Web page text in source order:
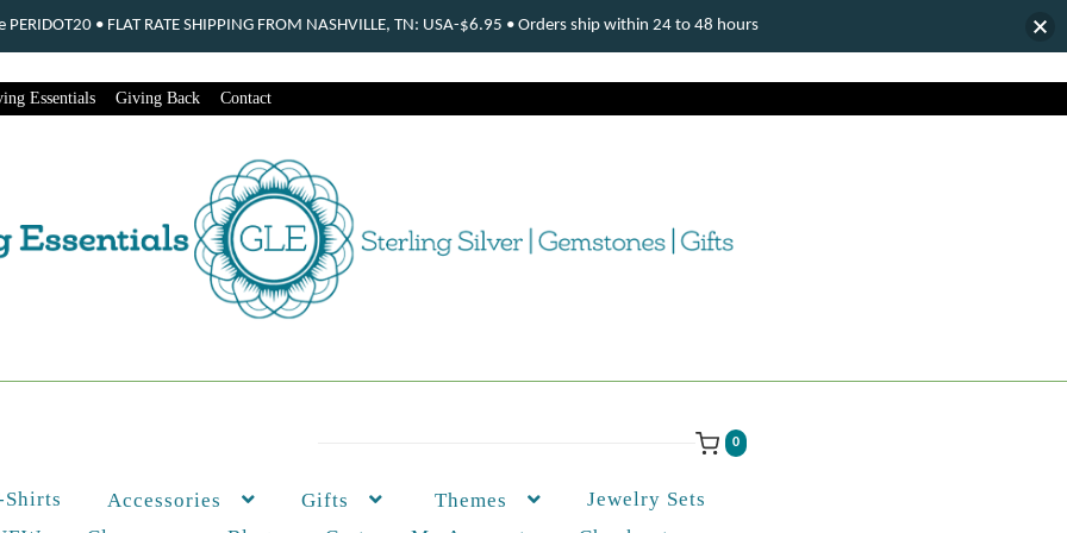
Essentials Giving Back Contact
0
Shirts Accessories Gifts Themes
Jewelry Sets
• FLAT RATE SHIPPING FROM NASHVILLE, TN: USA-$6.95 • Orders ship within 24 to 48 hours